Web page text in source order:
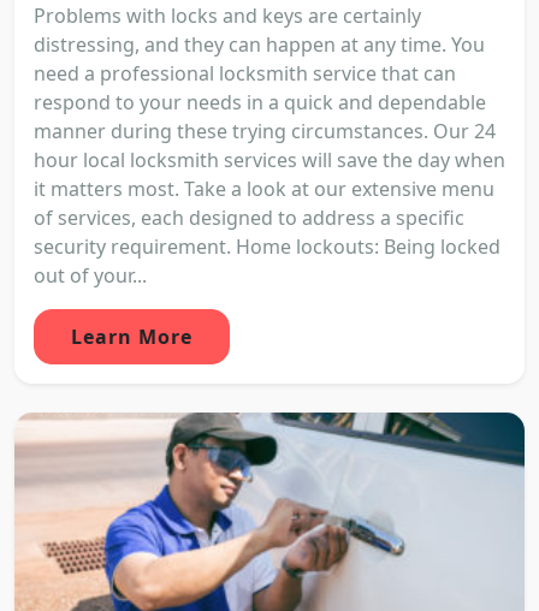
Problems with locks and keys are certainly
distressing, and they can happen at any time. You
need a professional locksmith service that can
respond to your needs in a quick and dependable
manner during these trying circumstances. Our 24
hour local locksmith services will save the day when
it matters most. Take a look at our extensive menu
of services, each designed to address a specific
security requirement. Home lockouts: Being locked
out of your...
Learn More